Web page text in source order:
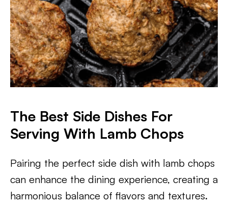
The Best Side Dishes For
Serving With Lamb Chops
Pairing the perfect side dish with lamb chops
can enhance the dining experience, creating a
harmonious balance of flavors and textures.